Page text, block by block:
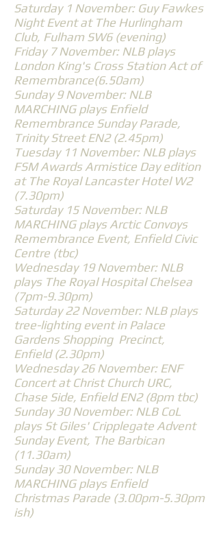
Saturday 1 November: Guy Fawkes
Night Event at The Hurlingham
Club, Fulham SW6 (evening)
Friday 7 November: NLB plays
London King's Cross Station Act of
Remembrance(6.50am)
Sunday 9 November: NLB
MARCHING plays Enfield
Remembrance Sunday Parade,
Trinity Street EN2 (2.45pm)
Tuesday 11 November: NLB plays
FSM Awards Armistice Day edition
at The Royal Lancaster Hotel W2
(7.30pm)
Saturday 15 November: NLB
MARCHING plays Arctic Convoys
Remembrance Event, Enfield Civic
Centre (tbc)
Wednesday 19 November: NLB
plays The Royal Hospital Chelsea
(7pm-9.30pm)
Saturday 22 November: NLB plays
tree-lighting event in Palace
Gardens Shopping Precinct,
Enfield (2.30pm)
Wednesday 26 November: ENF
Concert at Christ Church URC,
Chase Side, Enfield EN2 (8pm tbc)
Sunday 30 November: NLB CoL
plays St Giles' Cripplegate Advent
Sunday Event, The Barbican
(11.30am)
Sunday 30 November: NLB
MARCHING plays Enfield
Christmas Parade (3.00pm-5.30pm
ish)